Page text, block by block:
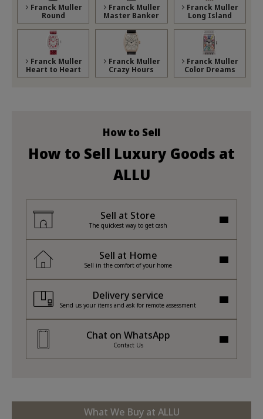
Franck Muller
Round
Franck Muller
Master Banker
Franck Muller
Long Island
Franck Muller
Heart to Heart
Franck Muller
Crazy Hours
Franck Muller
Color Dreams
How to Sell
How to Sell Luxury Goods at
ALLU
Sell at Store
The quickest way to get cash
Sell at Home
Sell in the comfort of your home
Delivery service
Send us your items and ask for remote assessment
Chat on WhatsApp
Contact Us
What We Buy at ALLU